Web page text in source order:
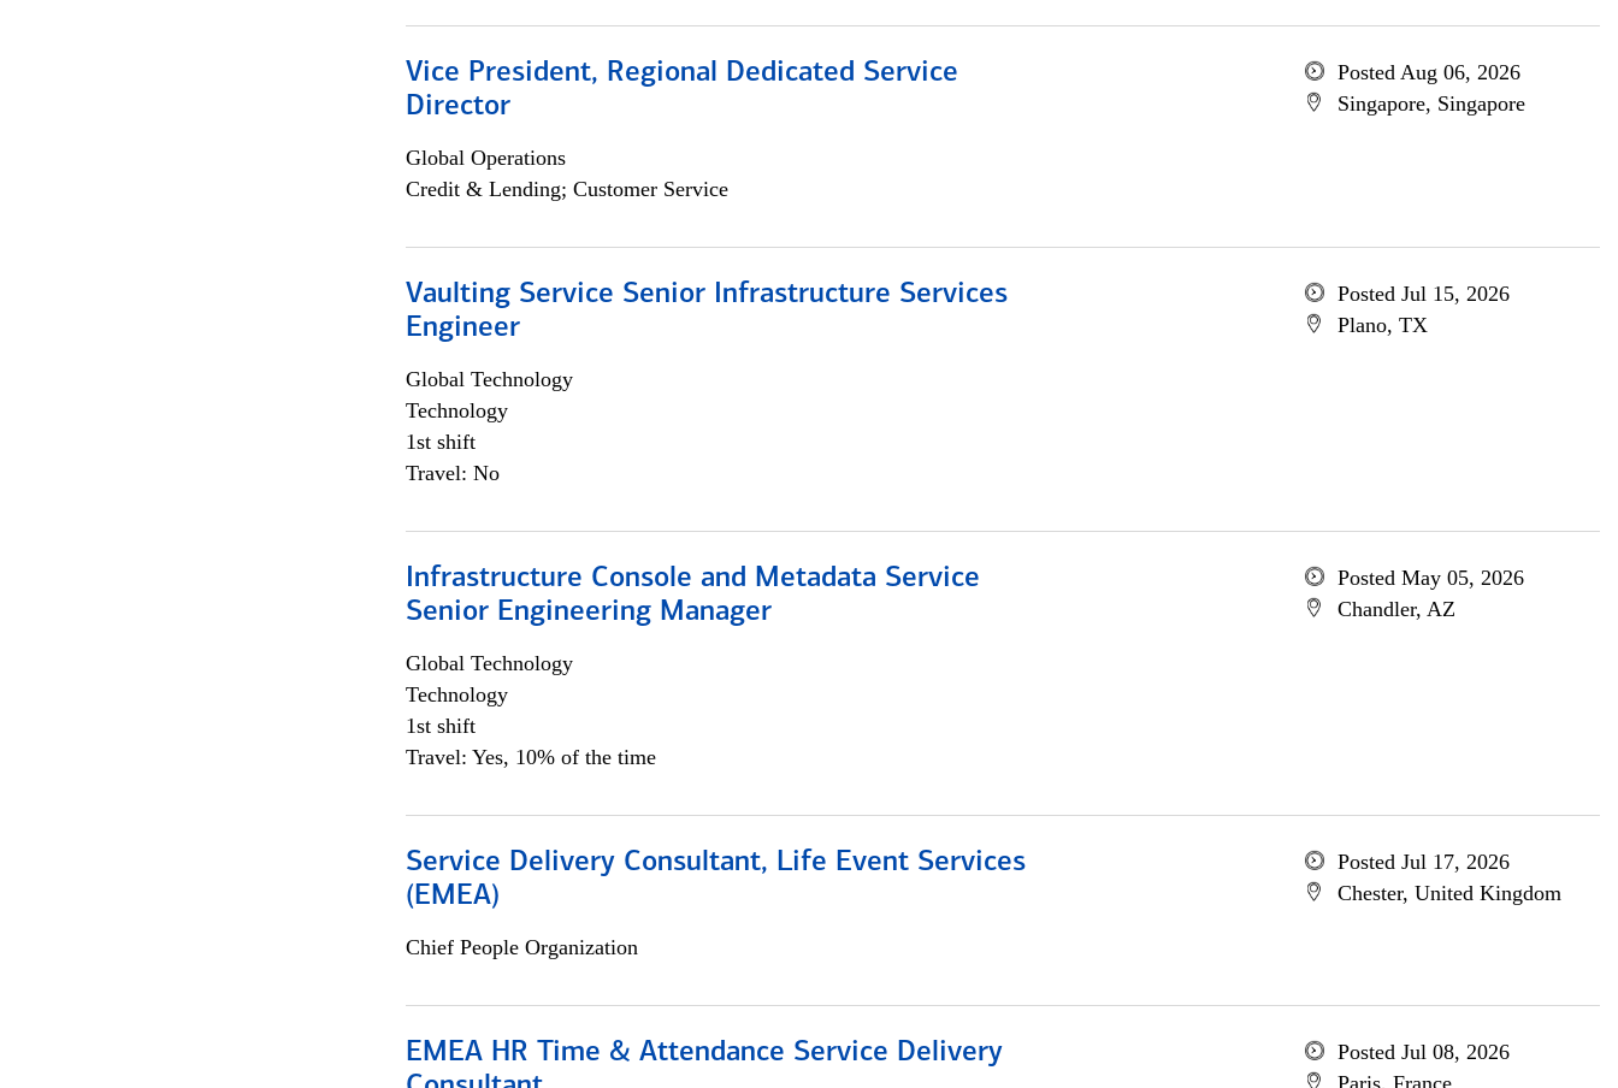
Vice President, Regional Dedicated Service
Director
Global Operations
Credit & Lending; Customer Service
Posted Aug 06, 2026
Singapore, Singapore
Vaulting Service Senior Infrastructure Services
Engineer
Global Technology
Technology
1st shift
Travel: No
Posted Jul 15, 2026
Plano, TX
Infrastructure Console and Metadata Service
Senior Engineering Manager
Global Technology
Technology
1st shift
Travel: Yes, 10% of the time
Posted May 05, 2026
Chandler, AZ
Service Delivery Consultant, Life Event Services
(EMEA)
Chief People Organization
Posted Jul 17, 2026
Chester, United Kingdom
EMEA HR Time & Attendance Service Delivery
Posted Jul 08, 2026
Paris, France